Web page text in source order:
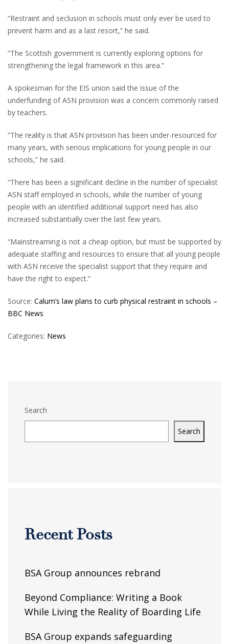
“Restraint and seclusion in schools must only ever be used to
prevent harm and as a last resort,” he said.
“The Scottish government is currently exploring options for
strengthening the legal framework in this area.”
A spokesman for the EIS union said the issue of the
underfunding of ASN provision was a concern commonly raised
by teachers.
“The reality is that ASN provision has been under-resourced for
many years, with serious implications for young people in our
schools,” he said.
“There has been a significant decline in the number of specialist
ASN staff employed in schools, while the number of young
people with an identified additional support need has also
increased substantially over the last few years.
“Mainstreaming is not a cheap option, but must be supported by
adequate staffing and resources to ensure that all young people
with ASN receive the specialist support that they require and
have the right to expect.”
Source: Calum’s law plans to curb physical restraint in schools –
BBC News
Categories: News
Search
Search
Recent Posts
BSA Group announces rebrand
Beyond Compliance: Writing a Book
While Living the Reality of Boarding Life
BSA Group expands safeguarding